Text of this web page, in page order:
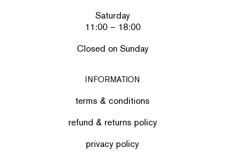
Saturday
11:00 – 18:00
Closed on Sunday
INFORMATION
terms & conditions
refund & returns policy
privacy policy